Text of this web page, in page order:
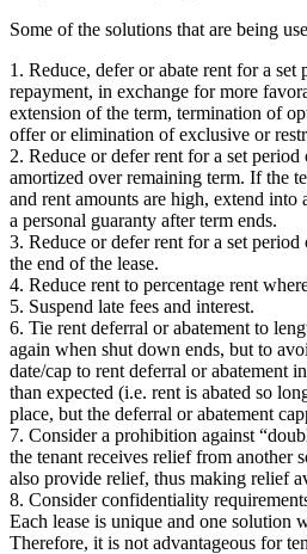
Some of the solutions that are being
1. Reduce, defer or abate rent for a
repayment, in exchange for more
extension of the term, termination of
offer or elimination of exclusive or
2. Reduce or defer rent for a set
amortized over remaining term. If the
and rent amounts are high, extend into
a personal guaranty after term ends.
3. Reduce or defer rent for a set
the end of the lease.
4. Reduce rent to percentage rent
5. Suspend late fees and interest.
6. Tie rent deferral or abatement to
again when shut down ends, but to
date/cap to rent deferral or abatement
than expected (i.e. rent is abated so
place, but the deferral or abatement
7. Consider a prohibition against
the tenant receives relief from another
also provide relief, thus making relief
8. Consider confidentiality
Each lease is unique and one solution
Therefore, it is not advantageous for